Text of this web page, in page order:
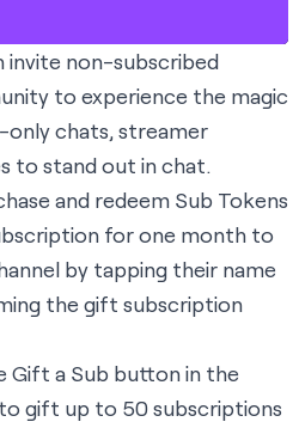
invite non-subscribed
to experience the magic
chats, streamer
to stand out in chat.
and redeem Sub Tokens
for one month to
by tapping their name
the gift subscription
Gift a Sub button in the
gift up to 50 subscriptions